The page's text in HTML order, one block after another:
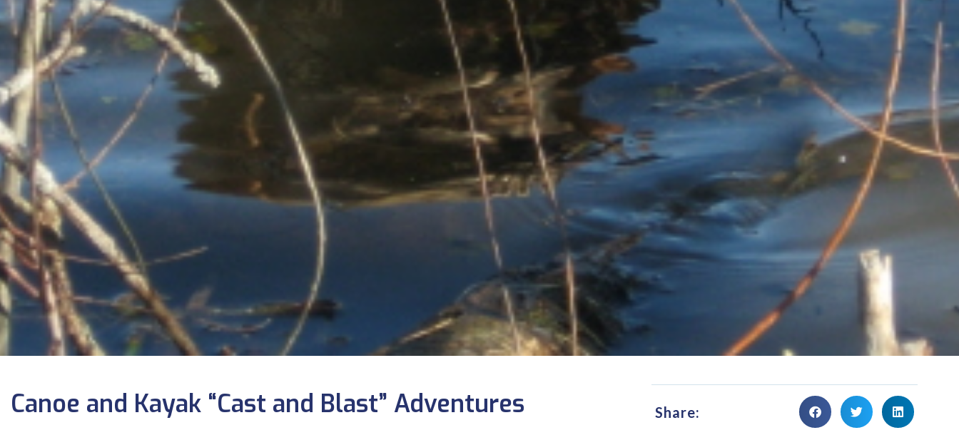
Canoe and Kayak “Cast and Blast” Adventures Share: